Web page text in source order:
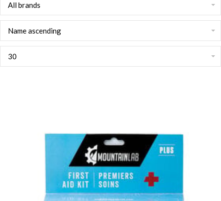
All brands
Name ascending
30